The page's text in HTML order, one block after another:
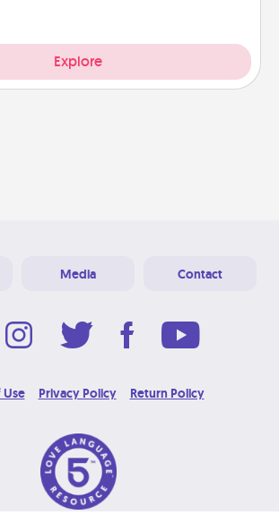
Explore
Media Contact
Use Privacy Policy Return Policy